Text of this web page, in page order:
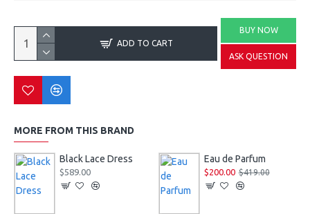
ADD TO CART
BUY NOW
ASK QUESTION
MORE FROM THIS BRAND
Black Lace Dress
$589.00
Eau de Parfum
$200.00 $419.00